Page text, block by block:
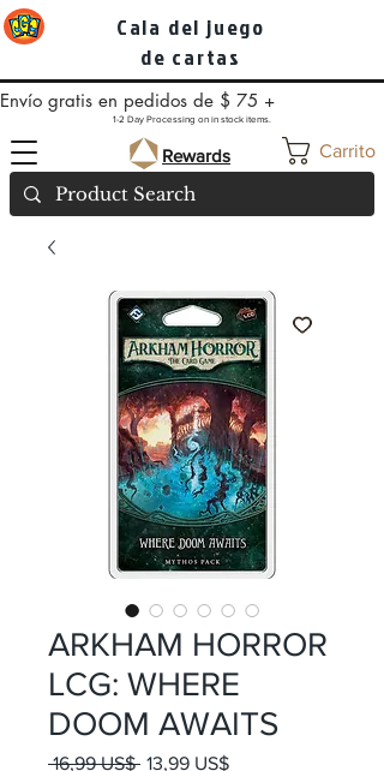
Carrito
Cala del juego
de cartas
Envío gratis en pedidos de $ 75 +
1-2 Day Processing on in stock items.
Rewards
ARKHAM HORROR
LCG: WHERE
DOOM AWAITS
16,99 US$ Precio
13,99 US$Precio